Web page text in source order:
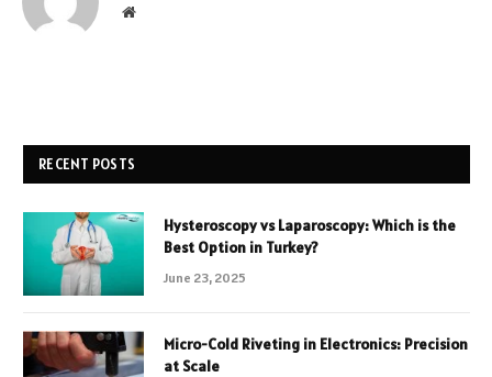
Website
RECENT POSTS
Hysteroscopy vs Laparoscopy: Which is the
Best Option in Turkey?
June 23, 2025
Micro-Cold Riveting in Electronics: Precision
at Scale